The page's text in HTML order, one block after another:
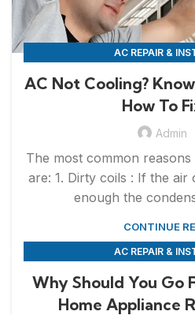
AC REPAIR &
AC Not Cooling?
How To
Admin
The most common
are: 1. Dirty coils : If the air
enough the
CONTINUE
AC REPAIR &
Why Should You Go
Home Appliance